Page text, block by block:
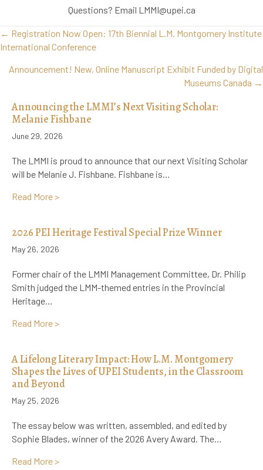
Questions? Email LMMI@upei.ca
Posts
navigation
← Registration Now Open: 17th Biennial L.M. Montgomery Institute
International Conference
Announcement! New, Online Manuscript Exhibit Funded by Digital
Museums Canada →
Announcing the LMMI’s Next Visiting Scholar:
Melanie Fishbane
June 29, 2026
The LMMI is proud to announce that our next Visiting Scholar
will be Melanie J. Fishbane. Fishbane is…
Read More >about Announcing the LMMI’s Next Visiting Scholar:
2026 PEI Heritage Festival Special Prize Winner
May 26, 2026
Former chair of the LMMI Management Committee, Dr. Philip
Smith judged the LMM-themed entries in the Provincial
Heritage…
Read More >about 2026 PEI Heritage Festival Special Prize
A Lifelong Literary Impact: How L.M. Montgomery
Shapes the Lives of UPEI Students, in the Classroom
and Beyond
May 25, 2026
The essay below was written, assembled, and edited by
Sophie Blades, winner of the 2026 Avery Award. The…
Read More >about A Lifelong Literary Impact: How L.M.